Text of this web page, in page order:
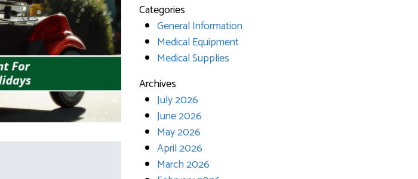
Categories
General Information
Medical Equipment
Medical Supplies
Archives
July 2026
June 2026
May 2026
April 2026
March 2026